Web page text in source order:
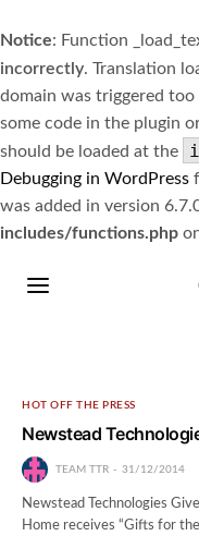
Notice: Function
incorrectly. Translation
domain was triggered
some code in the plugin
should be loaded at the
Debugging in WordPress
was added in version
includes/functions.php
HOT OFF THE PRESS
Newstead
TEAM TTR 31/12/2014
Newstead Technologies
Home receives “Gifts for